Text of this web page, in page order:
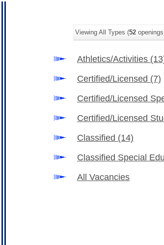
Viewing All Types (52
Athletics/Activities
Certified/Licensed (7)
Certified/Licensed
Certified/Licensed
Classified (14)
Classified Special
All Vacancies